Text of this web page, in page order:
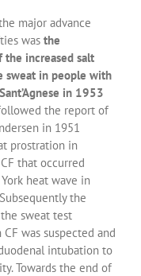
major advance
was the
the increased salt
sweat in people with
in 1953
the report of
in 1951
prostration in
that occurred
heat wave in
the
sweat test
was suspected and
intubation to
Towards the end of